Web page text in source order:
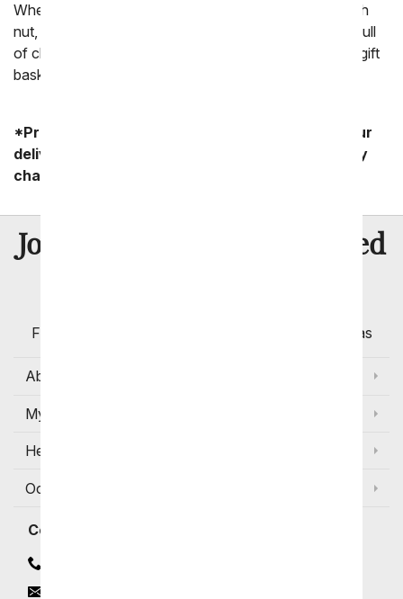
When you know someone you love is more of a health
nut, often times instead of sending them a gift basket full
of chocolates or snacks, you can opt to send them a gift
basket full of fresh fruit that you know they'll love.
*Product availability may vary depending on your
delivery zip code. Standard shipping and delivery
charges start as low as $14.99.
Join Over
Satisfied
Flowers Available for Delivery Today in Select Areas
About Us
My Account
Help
Occasions and Discounts
Contact